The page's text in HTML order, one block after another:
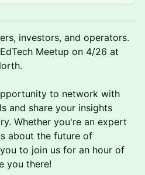
investors, and operators.
Meetup on 4/26 at
to network with
and share your insights
Whether you're an expert
about the future of
to join us for an hour of
you there!